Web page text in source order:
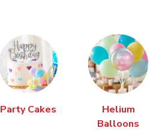
Party Cakes
Helium
Balloons